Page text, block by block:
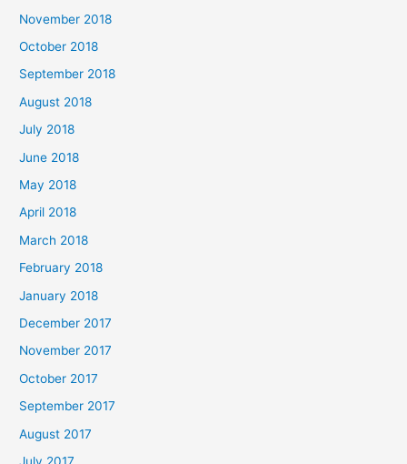
November 2018
October 2018
September 2018
August 2018
July 2018
June 2018
May 2018
April 2018
March 2018
February 2018
January 2018
December 2017
November 2017
October 2017
September 2017
August 2017